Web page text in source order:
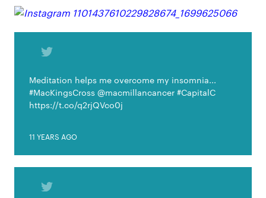
Meditation helps me overcome my insomnia...
#MacKingsCross @macmillancancer #CapitalC
https://t.co/q2rjQVco0j
11 YEARS AGO